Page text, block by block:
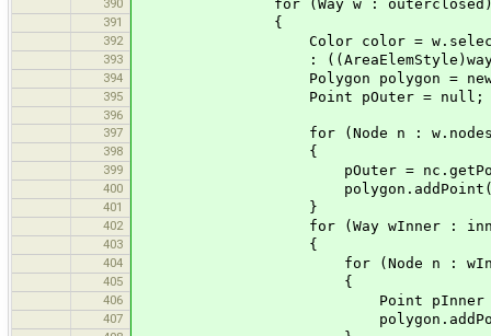
390 for (Way w :
391 {
392 Color color = w.selected ?
393 :
394 Polygon polygon = new
395 Point pOuter = null;
396
397
for (Node n :
398 {
399 pOuter =
400
401 }
402 for (Way wInner :
403 {
404 for (Node n :
405 {
406 Point pInner =
407